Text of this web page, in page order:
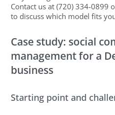
Contact us at (720) 334-0899
to discuss which model fits
Case study: social
management for a
business
Starting point and